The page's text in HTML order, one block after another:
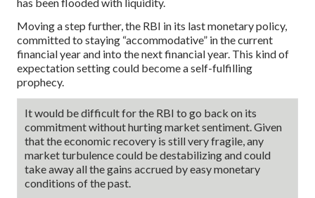
has been flooded with liquidity.
Moving a step further, the RBI in its last monetary policy,
committed to staying “accommodative” in the current
financial year and into the next financial year. This kind of
expectation setting could become a self-fulfilling
prophecy.
It would be difficult for the RBI to go back on its
commitment without hurting market sentiment. Given
that the economic recovery is still very fragile, any
market turbulence could be destabilizing and could
take away all the gains accrued by easy monetary
conditions of the past.